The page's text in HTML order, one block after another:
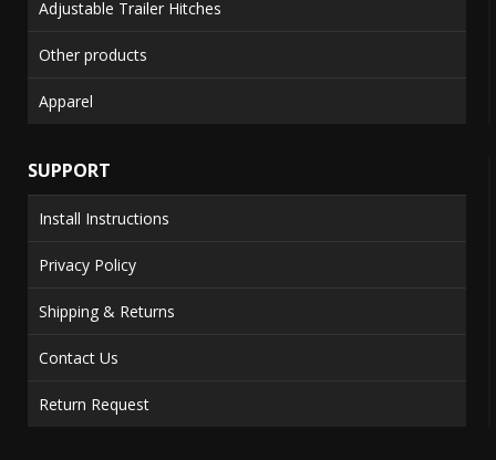
Adjustable Trailer Hitches
Other products
Apparel
SUPPORT
Install Instructions
Privacy Policy
Shipping & Returns
Contact Us
Return Request